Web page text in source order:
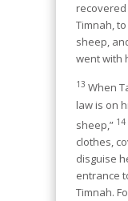
Timnah,
sheep,
went with
13 When
law is on
sheep,” 14
clothes,
disguise
entrance
Timnah.